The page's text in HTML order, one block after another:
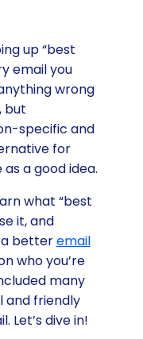
up “best
email you
wrong
but
specific and
for
a good idea.
what “best
it, and
betteremail
who you’re
many
and friendly
Let’s dive in!